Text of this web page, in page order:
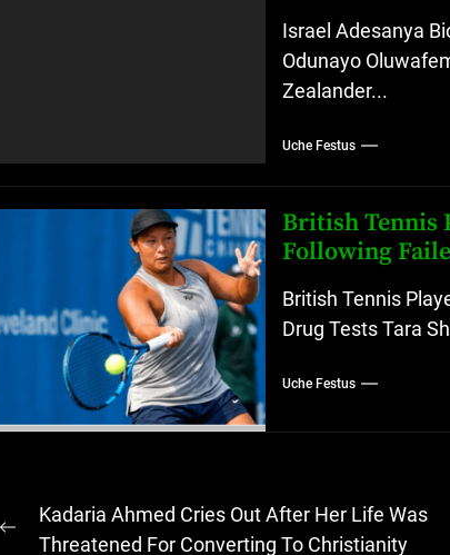
Israel Adesanya
Odunayo
Zealander...
Uche Festus
British Tennis
Following
British Tennis
Drug Tests Tara
Uche Festus
Post
Previous
Kadaria Ahmed Cries Out After Her Life Was
Threatened For Converting To Christianity